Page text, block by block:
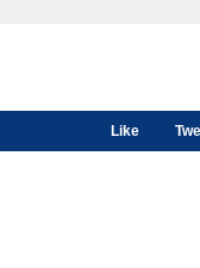
Like